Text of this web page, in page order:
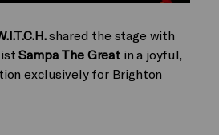
shared the stage with
Sampa The Greatin a joyful,
exclusively for Brighton